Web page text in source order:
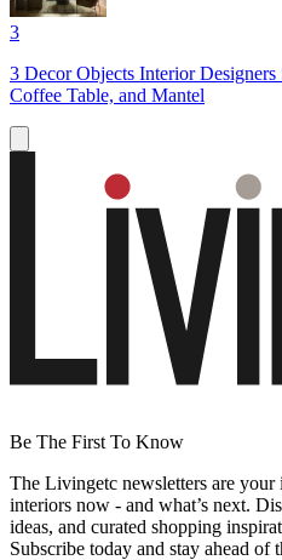
3
3 Decor Objects Interior
Coffee Table, and Mantel
Be The First To Know
The Livingetc newsletters are your
interiors now - and what’s next.
ideas, and curated shopping
Subscribe today and stay ahead of